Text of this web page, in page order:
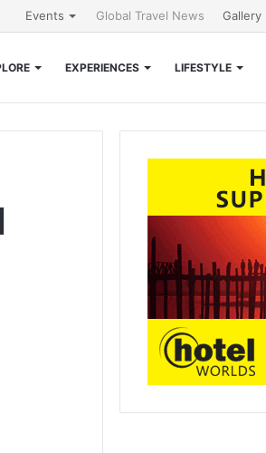
Events Global Travel News Gallery
EXPERIENCES LIFESTYLE